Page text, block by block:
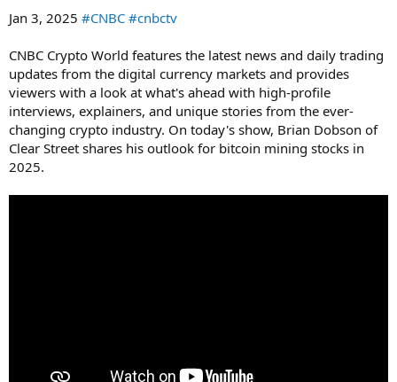
Jan 3, 2025 #CNBC #cnbctv
CNBC Crypto World features the latest news and daily trading
updates from the digital currency markets and provides
viewers with a look at what's ahead with high-profile
interviews, explainers, and unique stories from the ever-
changing crypto industry. On today's show, Brian Dobson of
Clear Street shares his outlook for bitcoin mining stocks in
2025.